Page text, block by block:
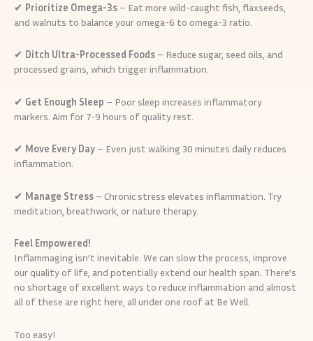
✔ Prioritize Omega-3s – Eat more wild-caught fish, flaxseeds,
and walnuts to balance your omega-6 to omega-3 ratio.
✔ Ditch Ultra-Processed Foods – Reduce sugar, seed oils, and
processed grains, which trigger inflammation.
✔ Get Enough Sleep – Poor sleep increases inflammatory
markers. Aim for 7-9 hours of quality rest.
✔ Move Every Day – Even just walking 30 minutes daily reduces
inflammation.
✔ Manage Stress – Chronic stress elevates inflammation. Try
meditation, breathwork, or nature therapy.
Feel Empowered!
Inflammaging isn’t inevitable. We can slow the process, improve
our quality of life, and potentially extend our health span. There’s
no shortage of excellent ways to reduce inflammation and almost
all of these are right here, all under one roof at Be Well.
Too easy!